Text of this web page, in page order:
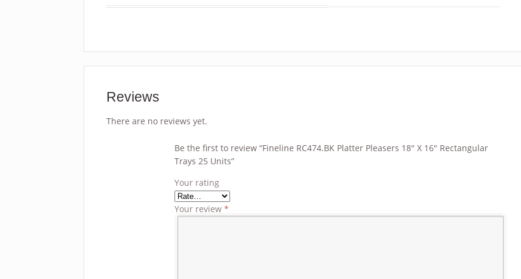
Reviews
There are no reviews yet.
Be the first to review “Fineline RC474.BK Platter Pleasers 18″ X 16″ Rectangular
Trays 25 Units”
Your rating
Your review*